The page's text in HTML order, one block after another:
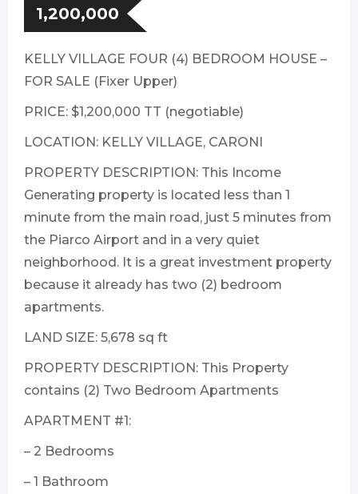
1,200,000
KELLY VILLAGE FOUR (4) BEDROOM HOUSE –
FOR SALE (Fixer Upper)
PRICE: $1,200,000 TT (negotiable)
LOCATION: KELLY VILLAGE, CARONI
PROPERTY DESCRIPTION: This Income
Generating property is located less than 1
minute from the main road, just 5 minutes from
the Piarco Airport and in a very quiet
neighborhood. It is a great investment property
because it already has two (2) bedroom
apartments.
LAND SIZE: 5,678 sq ft
PROPERTY DESCRIPTION: This Property
contains (2) Two Bedroom Apartments
APARTMENT #1:
– 2 Bedrooms
– 1 Bathroom